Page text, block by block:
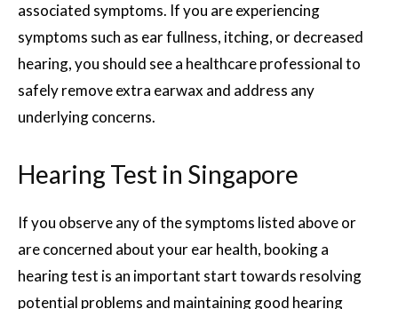
associated symptoms. If you are experiencing
symptoms such as ear fullness, itching, or decreased
hearing, you should see a healthcare professional to
safely remove extra earwax and address any
underlying concerns.
Hearing Test in Singapore
If you observe any of the symptoms listed above or
are concerned about your ear health, booking a
hearing test is an important start towards resolving
potential problems and maintaining good hearing